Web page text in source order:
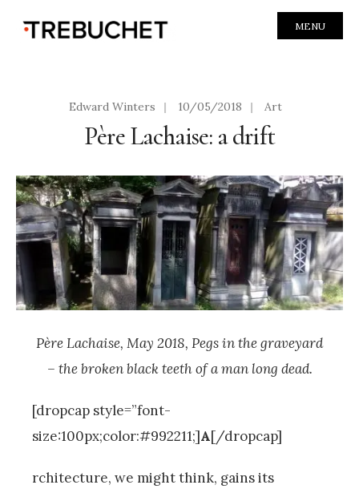
MENU
Edward Winters | 10/05/2018 | Art
Père Lachaise: a drift
Père Lachaise, May 2018, Pegs in the graveyard
– the broken black teeth of a man long dead.
[dropcap style=”font-
size:100px;color:#992211;]A[/dropcap]
rchitecture, we might think, gains its